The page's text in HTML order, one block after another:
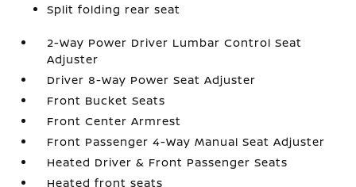
Split folding rear seat
2-Way Power Driver Lumbar Control Seat
Adjuster
Driver 8-Way Power Seat Adjuster
Front Bucket Seats
Front Center Armrest
Front Passenger 4-Way Manual Seat Adjuster
Heated Driver & Front Passenger Seats
Heated front seats